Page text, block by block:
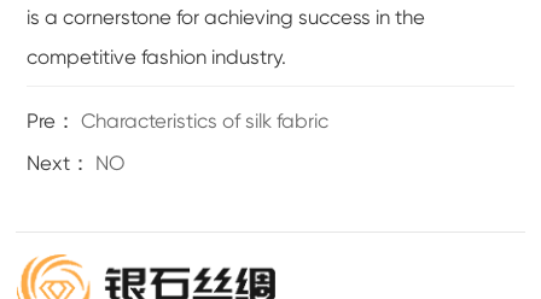
is a cornerstone for achieving success in the
competitive fashion industry.
Pre： Characteristics of silk fabric
Next：
NO